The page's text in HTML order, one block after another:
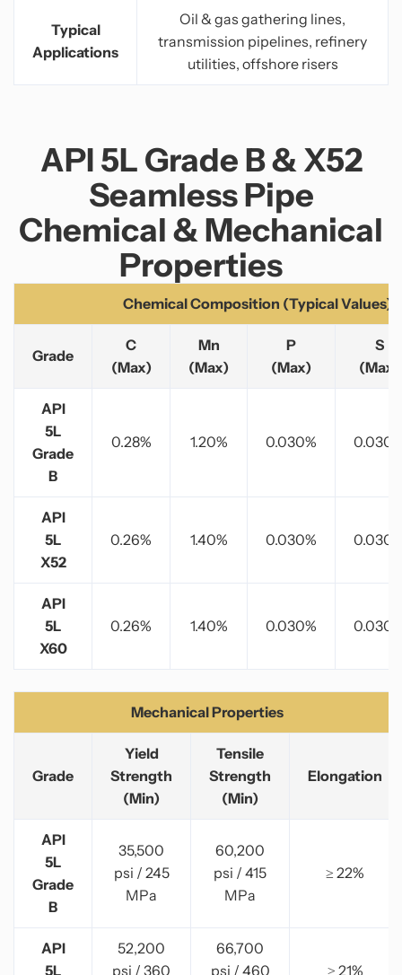
Typical
Applications
Oil & gas gathering lines,
transmission pipelines, refinery
utilities, offshore risers
API 5L Grade B & X52
Seamless Pipe
Chemical & Mechanical
Properties
Chemical Composition (Typical Values)
Grade
C
(Max)
Mn
(Max)
P
(Max)
S
(Max)
API
5L
Grade
B
0.28% 1.20% 0.030%
API
5L
X52
0.26% 1.40% 0.030%
API
5L
X60
0.26% 1.40% 0.030%
Mechanical Properties
Grade
Yield
Strength
(Min)
Tensile
Strength
(Min)
Elongation
API
5L
Grade
B
35,500
psi / 245
MPa
60,200
psi / 415
MPa
≥ 22%
API
5L
52,200
psi / 360
66,700
psi / 460
≥ 21%